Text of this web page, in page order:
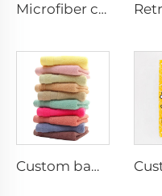
Microfiber cartoon printed hand towel
Custom bamboo face towel with logo